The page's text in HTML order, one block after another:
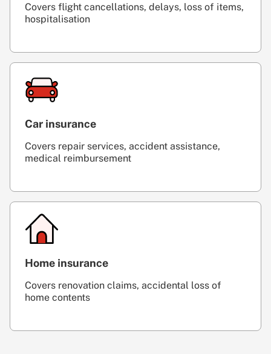
Covers flight cancellations, delays, loss of items,
hospitalisation
Car insurance
Covers repair services, accident assistance,
medical reimbursement
Home insurance
Covers renovation claims, accidental loss of
home contents